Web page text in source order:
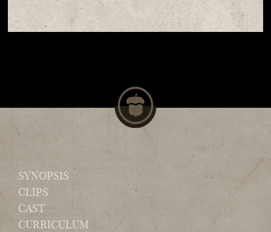
SYNOPSIS
CLIPS
CAST
CURRICULUM